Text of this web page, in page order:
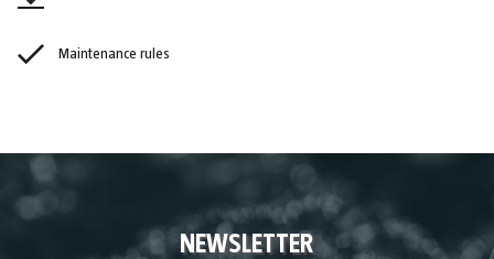
Maintenance rules
NEWSLETTER